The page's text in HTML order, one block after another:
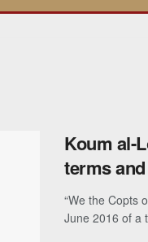
Koum al-
terms
“We the Copts
June 2016 of a